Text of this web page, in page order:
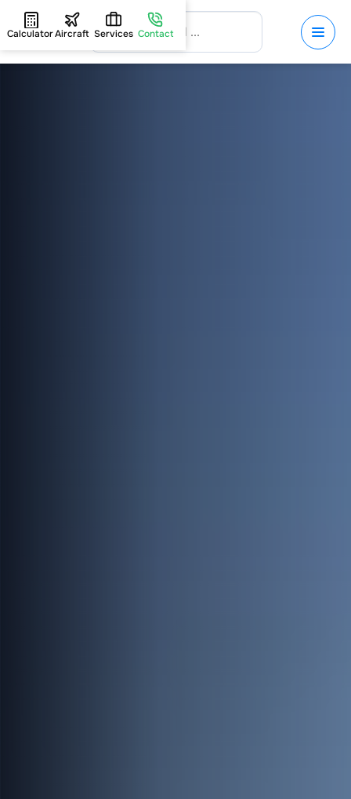
CalculatorAircraft Services Contact